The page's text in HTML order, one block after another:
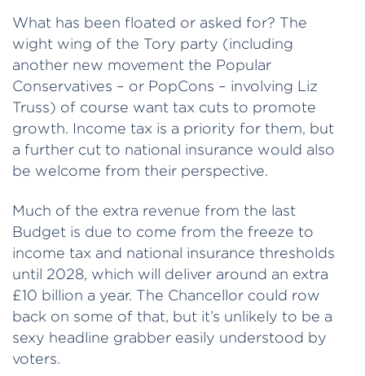
What has been floated or asked for? The
wight wing of the Tory party (including
another new movement the Popular
Conservatives – or PopCons – involving Liz
Truss) of course want tax cuts to promote
growth. Income tax is a priority for them, but
a further cut to national insurance would also
be welcome from their perspective.
Much of the extra revenue from the last
Budget is due to come from the freeze to
income tax and national insurance thresholds
until 2028, which will deliver around an extra
£10 billion a year. The Chancellor could row
back on some of that, but it’s unlikely to be a
sexy headline grabber easily understood by
voters.